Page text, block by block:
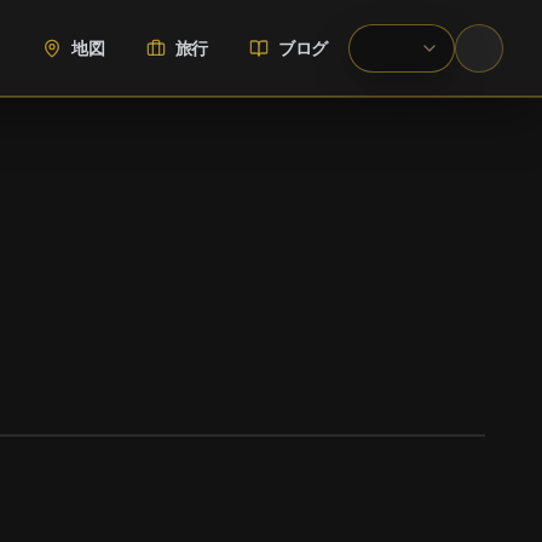
地図 旅行 ブログ